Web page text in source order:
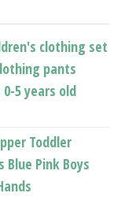
product
page
clothing set
pants
5 years old
Toddler
Blue Pink Boys